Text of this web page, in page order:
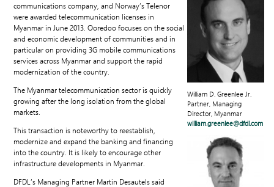
communications company, and Norway’s Telenor
were awarded telecommunication licenses in
Myanmar in June 2013. Ooredoo focuses on the social
and economic development of communities and in
particular on providing 3G mobile communications
services across Myanmar and support the rapid
modernization of the country.
The Myanmar telecommunication sector is quickly
growing after the long isolation from the global
markets.
This transaction is noteworthy to reestablish,
modernize and expand the banking and financing
into the country. It is likely to encourage other
infrastructure developments in Myanmar.
DFDL’s Managing Partner Martin Desautels said
William D. Greenlee Jr.
Partner, Managing
Director, Myanmar
william.greenlee@dfdl.com